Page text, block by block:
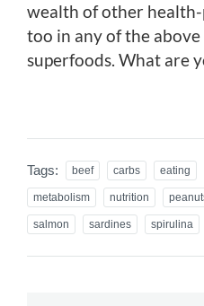
wealth of other
too in any of the
superfoods. What are
Tags: beef carbs eating
metabolism nutrition
salmon sardines spirulina